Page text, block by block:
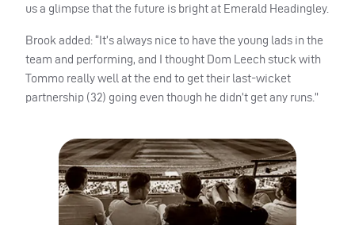
us a glimpse that the future is bright at Emerald Headingley.
Brook added: “It’s always nice to have the young lads in the
team and performing, and I thought Dom Leech stuck with
Tommo really well at the end to get their last-wicket
partnership (32) going even though he didn’t get any runs.”